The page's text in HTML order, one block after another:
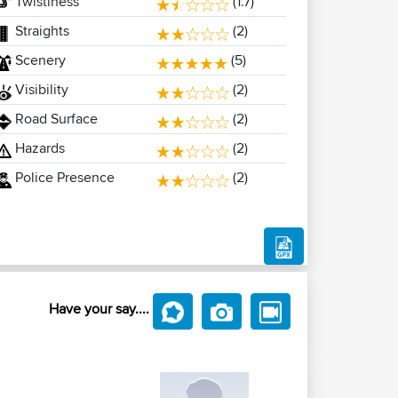
Straights
(2)
Scenery
(5)
Visibility
(2)
Road Surface
(2)
Hazards
(2)
Police Presence
(2)
Have your say....